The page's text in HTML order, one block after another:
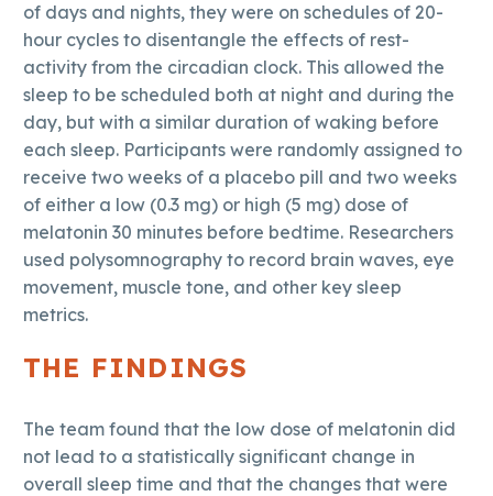
of days and nights, they were on schedules of 20-
hour cycles to disentangle the effects of rest-
activity from the circadian clock. This allowed the
sleep to be scheduled both at night and during the
day, but with a similar duration of waking before
each sleep. Participants were randomly assigned to
receive two weeks of a placebo pill and two weeks
of either a low (0.3 mg) or high (5 mg) dose of
melatonin 30 minutes before bedtime. Researchers
used polysomnography to record brain waves, eye
movement, muscle tone, and other key sleep
metrics.
THE FINDINGS
The team found that the low dose of melatonin did
not lead to a statistically significant change in
overall sleep time and that the changes that were